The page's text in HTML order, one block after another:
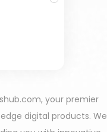
your premier
digital products. We